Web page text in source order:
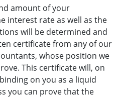
amount of your
interest rate as well as the
will be determined and
certificate from any of our
whose position we
This certificate will, on
on you as a liquid
you can prove that the